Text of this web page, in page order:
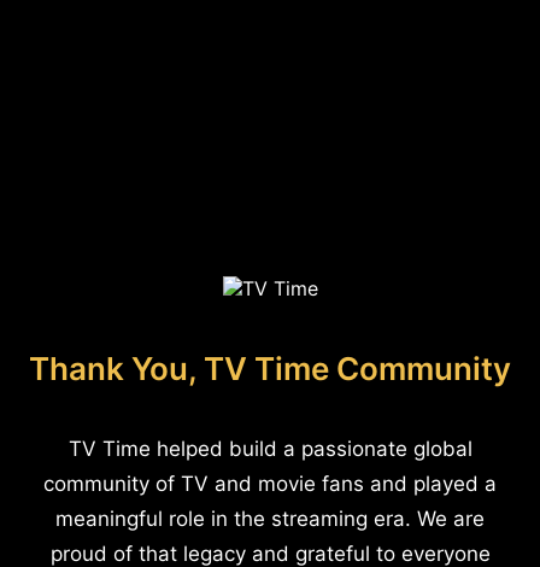
Thank You, TV Time Community
TV Time helped build a passionate global
community of TV and movie fans and played a
meaningful role in the streaming era. We are
proud of that legacy and grateful to everyone